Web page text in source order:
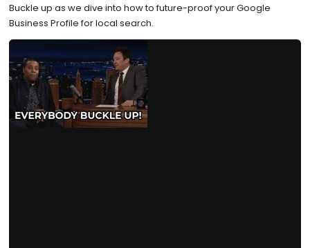
Buckle up as we dive into how to future-proof your Google
Business Profile for local search.